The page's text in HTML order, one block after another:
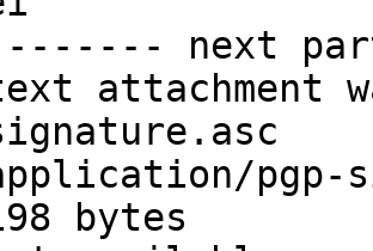
next
attachment
pgp-
bytes